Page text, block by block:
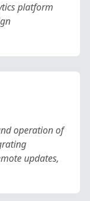
platform
operation of
updates,